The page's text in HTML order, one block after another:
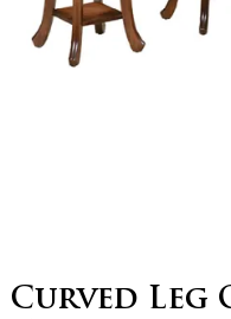
Curved Leg